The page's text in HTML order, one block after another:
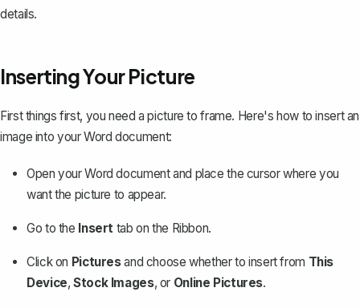
details.
Inserting Your Picture
First things first, you need a picture to frame. Here's how toinsert an
image into your Word document:
Open your Word document and place the cursor where you
want the picture to appear.
Go to the Insert tab on the Ribbon.
Click on Picturesand choose whether to insert from This
Device,Stock Images, or Online Pictures.